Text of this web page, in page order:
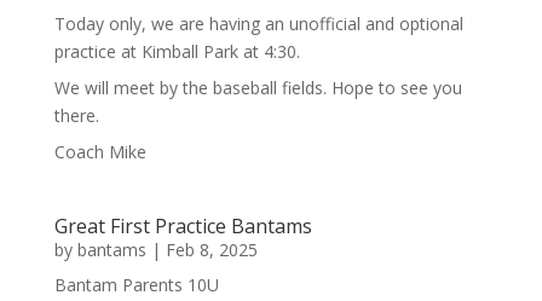
Today only, we are having an unofficial and optional
practice at Kimball Park at 4:30.
We will meet by the baseball fields. Hope to see you
there.
Coach Mike
Great First Practice Bantams
by bantams | Feb 8, 2025
Bantam Parents 10U